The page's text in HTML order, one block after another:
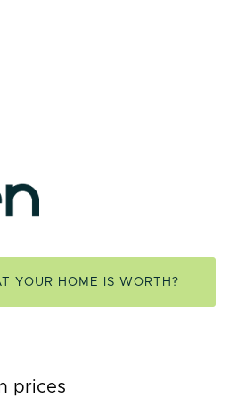
YOUR HOME IS WORTH?
prices